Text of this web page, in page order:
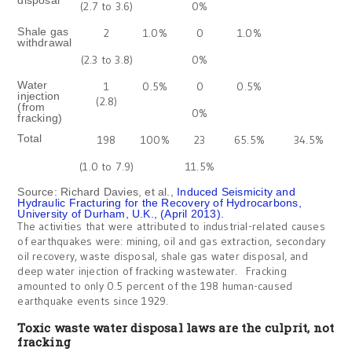
(2.7 to 3.6)
0%
Shale gas
withdrawal
2
(2.3 to 3.8)
1.0%
0
0%
1.0%
Water
injection
(from
fracking)
1
(2.8)
0.5%
0
0%
0.5%
Total
198
(1.0 to 7.9)
100%
23
11.5%
65.5% 34.5%
Source: Richard Davies, et al., Induced Seismicity and
Hydraulic Fracturing for the Recovery of Hydrocarbons,
University of Durham, U.K., (April 2013).
The activities that were attributed to industrial-related causes
of earthquakes were: mining, oil and gas extraction, secondary
oil recovery, waste disposal, shale gas water disposal, and
deep water injection of fracking wastewater. Fracking
amounted to only 0.5 percent of the 198 human-caused
earthquake events since 1929.
Toxic waste water disposal laws are the culprit, not
fracking